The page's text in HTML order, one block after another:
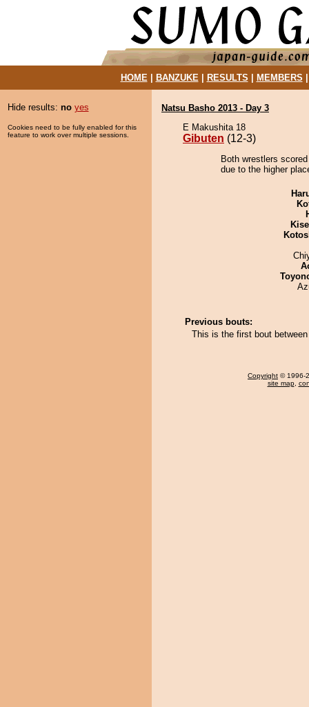
HOME| BANZUKE| RESULTS MEMBERS
Hide results: no yes
Cookies need to be fully enabled for this
feature to work over multiple sessions.
Natsu Basho 2013 - Day 3
E Makushita 18
Gibuten (12-3)
Both wrestlers
due to the higher
Previous bouts:
This is the first bout
Copyright © 1996-
site map,